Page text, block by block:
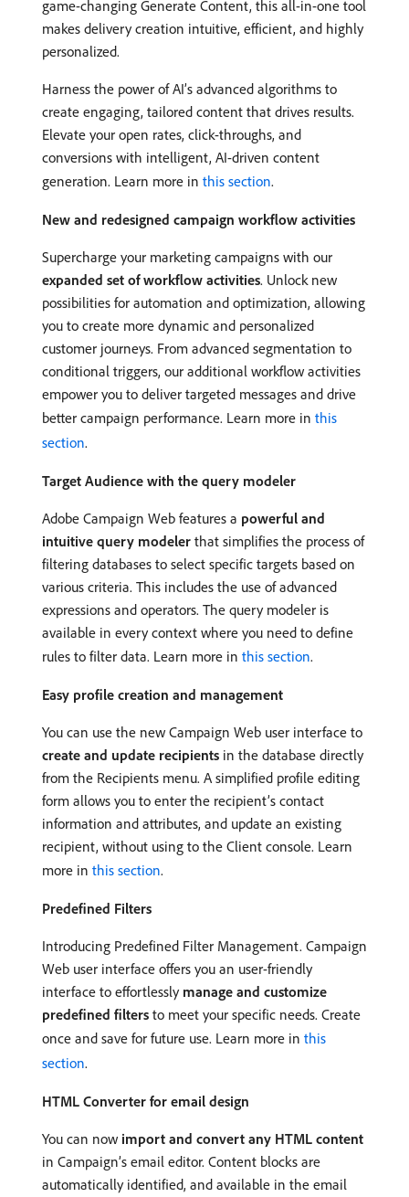
game-changing Generate Content, this all-in-one tool
makes delivery creation intuitive, efficient, and highly
personalized.
Harness the power of AI’s advanced algorithms to
create engaging, tailored content that drives results.
Elevate your open rates, click-throughs, and
conversions with intelligent, AI-driven content
generation. Learn more in this section.
New and redesigned campaign workflow activities
Supercharge your marketing campaigns with our
expanded set of workflow activities. Unlock new
possibilities for automation and optimization, allowing
you to create more dynamic and personalized
customer journeys. From advanced segmentation to
conditional triggers, our additional workflow activities
empower you to deliver targeted messages and drive
better campaign performance. Learn more in this
section.
Target Audience with the query modeler
Adobe Campaign Web features a powerful and
intuitive query modeler that simplifies the process of
filtering databases to select specific targets based on
various criteria. This includes the use of advanced
expressions and operators. The query modeler is
available in every context where you need to define
rules to filter data. Learn more in this section.
Easy profile creation and management
You can use the new Campaign Web user interface to
create and update recipients in the database directly
from the Recipients menu. A simplified profile editing
form allows you to enter the recipient’s contact
information and attributes, and update an existing
recipient, without using to the Client console. Learn
more in this section.
Predefined Filters
Introducing Predefined Filter Management. Campaign
Web user interface offers you an user-friendly
interface to effortlessly manage and customize
predefined filters to meet your specific needs. Create
once and save for future use. Learn more in this
section.
HTML Converter for email design
You can now import and convert any HTML content
in Campaign’s email editor. Content blocks are
automatically identified, and available in the email